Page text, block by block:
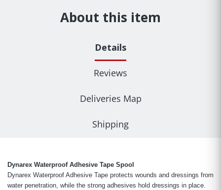
About this item
Details
Reviews
Deliveries Map
Shipping
Dynarex Waterproof Adhesive Tape Spool
Dynarex Waterproof Adhesive Tape protects wounds and dressings from
water penetration, while the strong adhesives hold dressings in place.